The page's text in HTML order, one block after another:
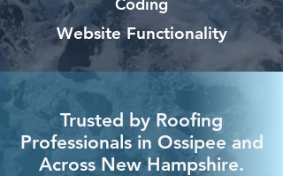
Website Functionality
Trusted by Roofing
Professionals in Ossipee and
Across New Hampshire.